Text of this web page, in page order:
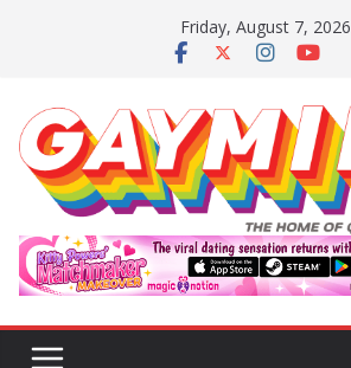
Friday, August 7, 2026